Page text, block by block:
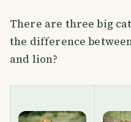
There are three big
the difference
and lion?